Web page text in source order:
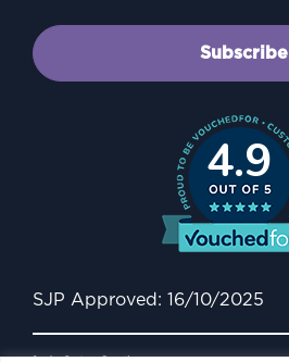
Subscribe
4.9
SJP Approved: 16/10/2025